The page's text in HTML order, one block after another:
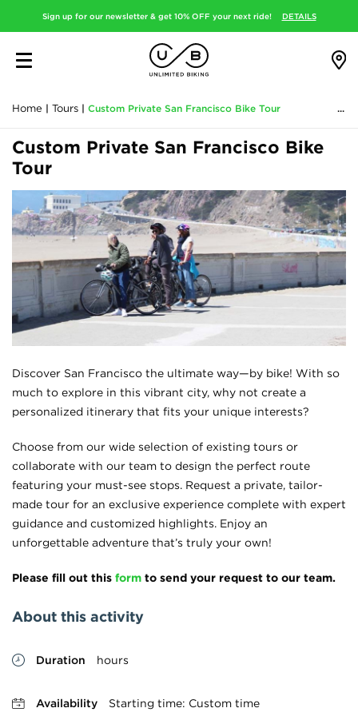
Sign up for our newsletter & get 10% OFF your next ride! DETAILS
Home | Tours | Custom Private San Francisco Bike Tour
Custom Private San Francisco Bike
Tour
Discover San Francisco the ultimate way—by bike! With so
much to explore in this vibrant city, why not create a
personalized itinerary that fits your unique interests?
Choose from our wide selection of existing tours or
collaborate with our team to design the perfect route
featuring your must-see stops. Request a private, tailor-
made tour for an exclusive experience complete with expert
guidance and customized highlights. Enjoy an
unforgettable adventure that’s truly your own!
Please fill out this form to send your request to our team.
About this activity
Duration hours
Availability Starting time: Custom time